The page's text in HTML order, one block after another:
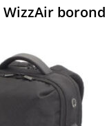
WizzAir borond